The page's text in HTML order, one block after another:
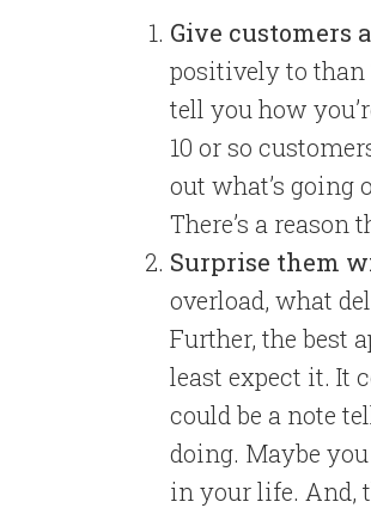
Give customers
positively to than
tell you how
10 or so
out what’s going
There’s a
Surprise them
overload, what
Further, the best
least expect it. It
could be a note
doing. Maybe
in your life. And,